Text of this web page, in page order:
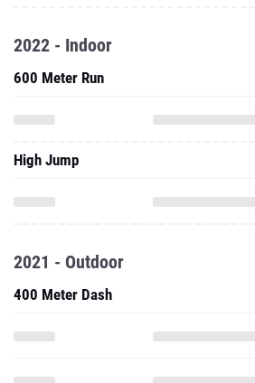
2022 - Indoor
600 Meter Run
High Jump
2021 - Outdoor
400 Meter Dash